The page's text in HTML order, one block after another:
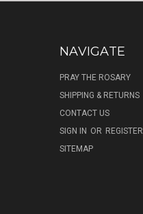
NAVIGATE
PRAY THE ROSARY
SHIPPING & RETURNS
CONTACT US
SIGN IN OR REGISTER
SITEMAP